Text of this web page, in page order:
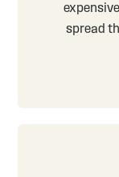
spread